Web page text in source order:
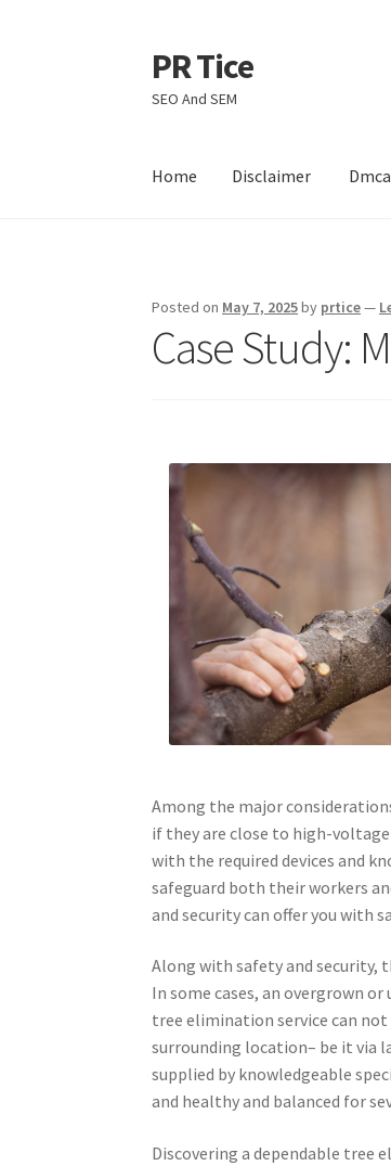
Skip
to
navigation
Skip
to
content
PR Tice
SEO And SEM
Home Disclaimer
Posted on May 7, 2025by prtice—
Case Study:
Among the major
if they are close to high-
with the required devices and
safeguard both their workers
and security can offer you with
Along with safety and security,
In some cases, an overgrown
tree elimination service can
surrounding location– be it via
supplied by knowledgeable
and healthy and balanced for
Discovering a dependable tree